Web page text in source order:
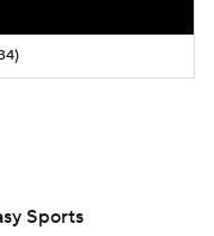
Sports